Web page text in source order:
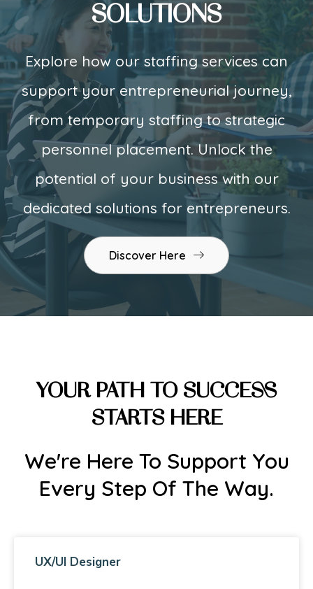
SOLUTIONS
Explore how our staffing services can
support your entrepreneurial journey,
from temporary staffing to strategic
personnel placement. Unlock the
potential of your business with our
dedicated solutions for entrepreneurs.
Discover Here
YOUR PATH TO SUCCESS
STARTS HERE
We're Here To Support You
Every Step Of The Way.
UX/UI Designer